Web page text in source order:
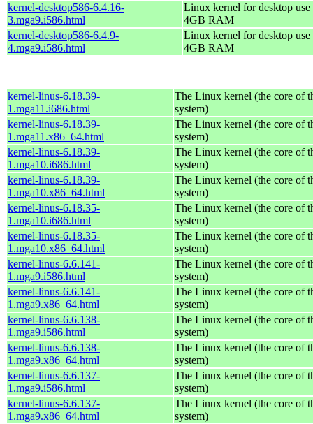
kernel-desktop586-6.4.16-
3.mga9.i586.html
Linux kernel for desktop
4GB RAM
kernel-desktop586-6.4.9-
4.mga9.i586.html
Linux kernel for desktop
4GB RAM
kernel-linus-6.18.39-
1.mga11.i686.html
The Linux kernel (the core of
system)
kernel-linus-6.18.39-
1.mga11.x86_64.html
The Linux kernel (the core of
system)
kernel-linus-6.18.39-
1.mga10.i686.html
The Linux kernel (the core of
system)
kernel-linus-6.18.39-
1.mga10.x86_64.html
The Linux kernel (the core of
system)
kernel-linus-6.18.35-
1.mga10.i686.html
The Linux kernel (the core of
system)
kernel-linus-6.18.35-
1.mga10.x86_64.html
The Linux kernel (the core of
system)
kernel-linus-6.6.141-
1.mga9.i586.html
The Linux kernel (the core of
system)
kernel-linus-6.6.141-
1.mga9.x86_64.html
The Linux kernel (the core of
system)
kernel-linus-6.6.138-
1.mga9.i586.html
The Linux kernel (the core of
system)
kernel-linus-6.6.138-
1.mga9.x86_64.html
The Linux kernel (the core of
system)
kernel-linus-6.6.137-
1.mga9.i586.html
The Linux kernel (the core of
system)
kernel-linus-6.6.137-
1.mga9.x86_64.html
The Linux kernel (the core of
system)